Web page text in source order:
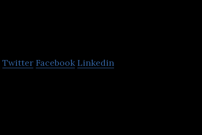
Twitter Facebook Linkedin